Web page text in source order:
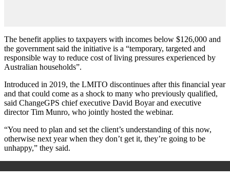
The benefit applies to taxpayers with incomes below $126,000 and
the government said the initiative is a “temporary, targeted and
responsible way to reduce cost of living pressures experienced by
Australian households”.
Introduced in 2019, the LMITO discontinues after this financial year
and that could come as a shock to many who previously qualified,
said ChangeGPS chief executive David Boyar and executive
director Tim Munro, who jointly hosted the webinar.
“You need to plan and set the client’s understanding of this now,
otherwise next year when they don’t get it, they’re going to be
unhappy,” they said.